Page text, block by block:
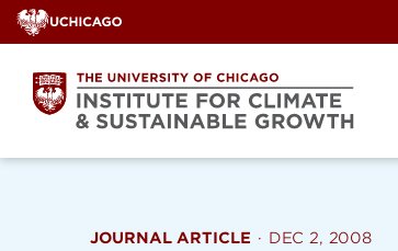
Skip
to
content
JOURNAL ARTICLE · DEC 2, 2008